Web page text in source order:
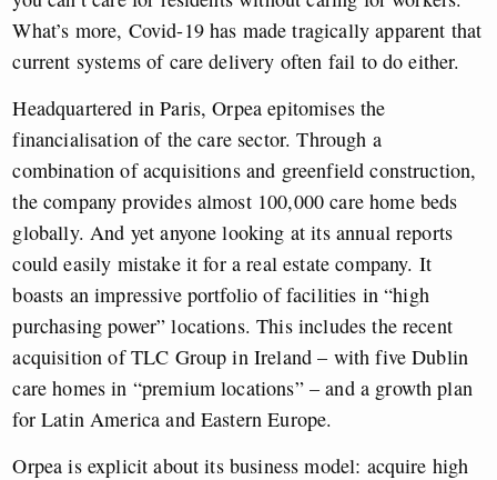
What’s more, Covid-19 has made tragically apparent that
current systems of care delivery often fail to do either.
Headquartered in Paris, Orpea epitomises the
financialisation of the care sector. Through a
combination of acquisitions and greenfield construction,
the company provides almost 100,000 care home beds
globally. And yet anyone looking at its annual reports
could easily mistake it for a real estate company. It
boasts an impressive portfolio of facilities in “high
purchasing power” locations. This includes the recent
acquisition of TLC Group in Ireland – with five Dublin
care homes in “premium locations” – and a growth plan
for Latin America and Eastern Europe.
Orpea is explicit about its business model: acquire high